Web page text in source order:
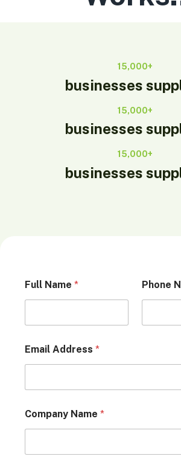
15,000+
businesses
15,000+
businesses
15,000+
businesses
Full Name * Phone
Email Address *
Company Name *